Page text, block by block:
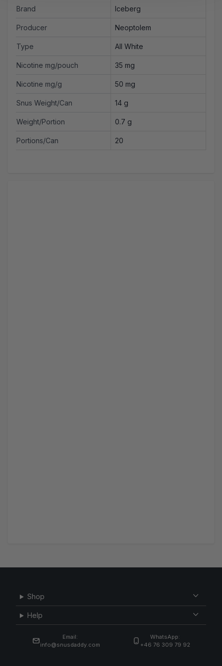
Brand Iceberg
Producer Neoptolem
Type All White
Nicotine mg/pouch 35 mg
Nicotine mg/g 50 mg
Snus Weight/Can 14 g
Weight/Portion 0.7 g
Portions/Can 20
Shop
Help
Email:
info@snusdaddy.com
WhatsApp:
+46 76 309 79 92